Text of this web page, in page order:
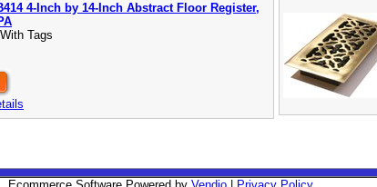
4-Inch by 14-Inch Abstract Floor Register,
Tags